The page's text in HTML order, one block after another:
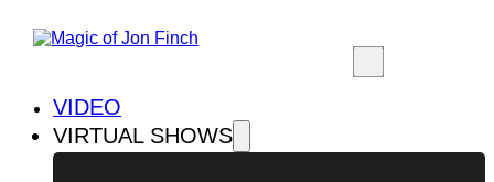
VIDEO
VIRTUAL SHOWS